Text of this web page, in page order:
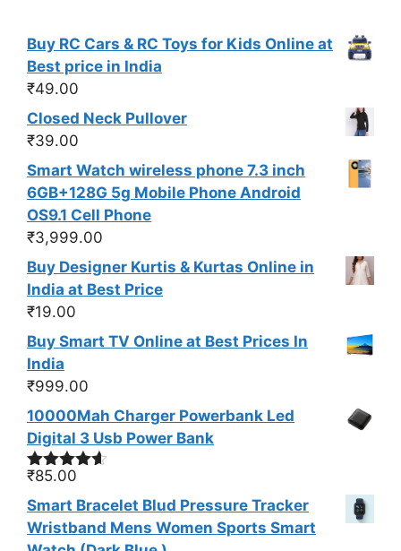
Buy RC Cars & RC Toys for Kids Online at
Best price in India
₹49.00
Closed Neck Pullover
₹39.00
Smart Watch wireless phone 7.3 inch
6GB+128G 5g Mobile Phone Android
OS9.1 Cell Phone
₹3,999.00
Buy Designer Kurtis & Kurtas Online in
India at Best Price
₹19.00
Buy Smart TV Online at Best Prices In
India
₹999.00
10000Mah Charger Powerbank Led
Digital 3 Usb Power Bank
Rated4.50
out of 5
₹85.00
Smart Bracelet Blud Pressure Tracker
Wristband Mens Women Sports Smart